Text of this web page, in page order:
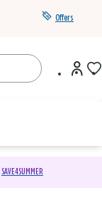
Offers
SAVE4SUMMER